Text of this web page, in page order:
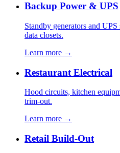
Backup Power & UPS
Standby generators and
data closets.
Learn more →
Restaurant Electrical
Hood circuits, kitchen
trim-out.
Learn more →
Retail Build-Out